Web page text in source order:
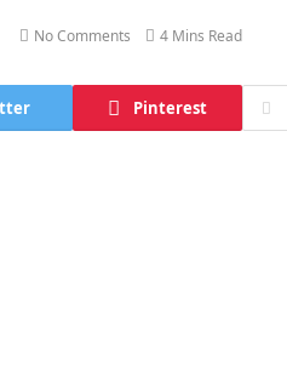
No Comments 4 Mins Read
Pinterest